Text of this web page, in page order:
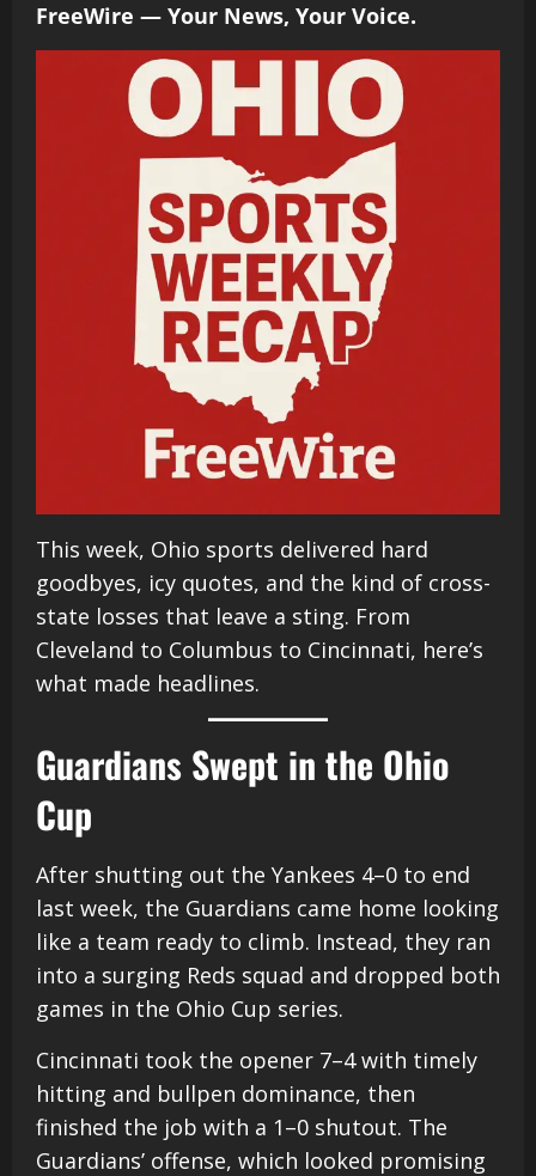
FreeWire — Your News, Your Voice.
This week, Ohio sports delivered hard
goodbyes, icy quotes, and the kind of cross-
state losses that leave a sting. From
Cleveland to Columbus to Cincinnati, here’s
what made headlines.
Guardians Swept in the Ohio
Cup
After shutting out the Yankees 4–0 to end
last week, the Guardians came home looking
like a team ready to climb. Instead, they ran
into a surging Reds squad and dropped both
games in the Ohio Cup series.
Cincinnati took the opener 7–4 with timely
hitting and bullpen dominance, then
finished the job with a 1–0 shutout. The
Guardians’ offense, which looked promising